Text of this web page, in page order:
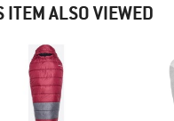
ALSO VIEWED